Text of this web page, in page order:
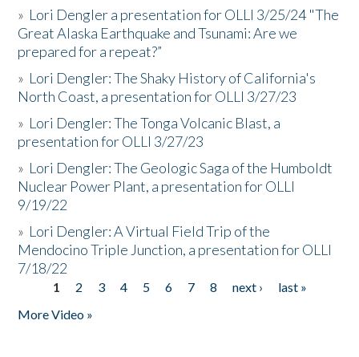
» Lori Dengler a presentation for OLLI 3/25/24 "The
Great Alaska Earthquake and Tsunami: Are we
prepared for a repeat?”
» Lori Dengler: The Shaky History of California's
North Coast, a presentation for OLLI 3/27/23
» Lori Dengler: The Tonga Volcanic Blast, a
presentation for OLLI 3/27/23
» Lori Dengler: The Geologic Saga of the Humboldt
Nuclear Power Plant, a presentation for OLLI
9/19/22
» Lori Dengler: A Virtual Field Trip of the
Mendocino Triple Junction, a presentation for OLLI
7/18/22
Pages
1 2 3 4 5 6 7 8 next ›
last »
More Video »